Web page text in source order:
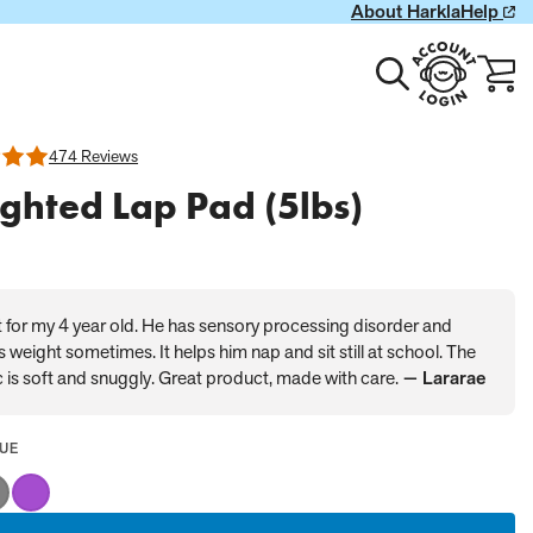
About HarklaHelp
Toggle
search
Account
Login
Cart
with
474 Reviews
Lap Pad (5lbs)
for my 4 year old. He has sensory processing disorder and
weight sometimes. It helps him nap and sit still at school. The
is soft and snuggly. Great product, made with care.— Lararae
Purple